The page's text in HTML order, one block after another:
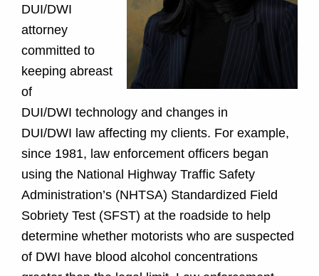
DUI/DWI
attorney
committed to
keeping abreast
of
DUI/DWI technology and changes in
DUI/DWI law affecting my clients. For example,
since 1981, law enforcement officers began
using the National Highway Traffic Safety
Administration’s (NHTSA) Standardized Field
Sobriety Test (SFST) at the roadside to help
determine whether motorists who are suspected
of DWI have blood alcohol concentrations